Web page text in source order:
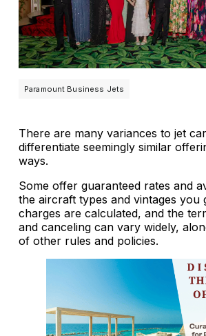
Paramount Business Jets
There are many variances to jet
differentiate seemingly similar
ways.
Some offer guaranteed rates and
the aircraft types and vintages you
charges are calculated, and the
and canceling can vary widely,
of other rules and policies.